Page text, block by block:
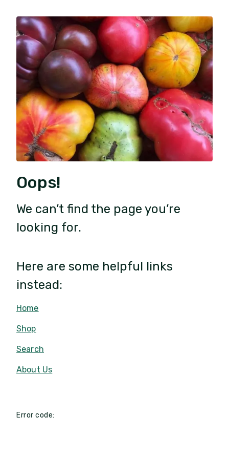
Oops!
We can’t find the page you’re
looking for.
Here are some helpful links
instead:
Home
Shop
Search
About Us
Error code: